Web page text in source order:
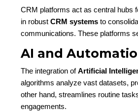
CRM platforms act as central hubs
in robust CRM systemsto
communications. These platforms
AI and
The integration ofArtificial
algorithms analyze vast datasets,
other hand, streamlines routine
engagements.